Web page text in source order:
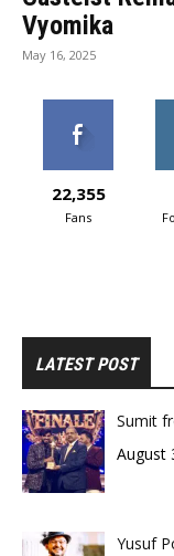
Vyomika
May 16, 2025
22,355
Fans
LATEST POST
Sumit
August
Yusuf